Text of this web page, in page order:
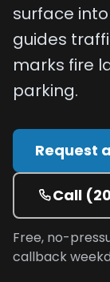
Concrete
Projects
Areas
Resources
Paving
Guides
Asphalt
surface
guides
marks fire
parking.
Request
Call
Free, no-
callback